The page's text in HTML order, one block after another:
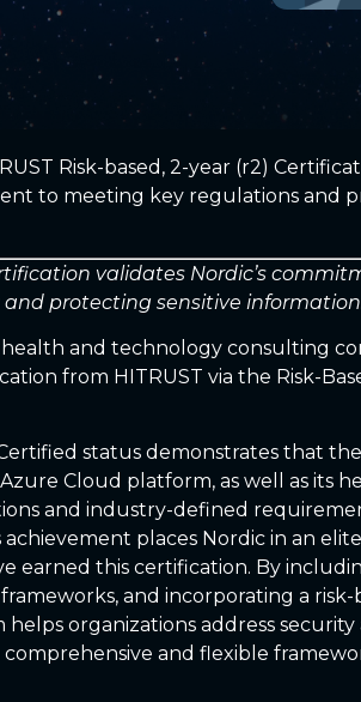
Risk-based, 2-year (r2)
to meeting key regulations and
validates Nordic’s
protecting sensitive
health and technology consulting
from HITRUST via the Risk-
status demonstrates that
Cloud platform, as well as its
and industry-defined
places Nordic in an
earned this certification. By
and incorporating a risk-
helps organizations address security
and flexible